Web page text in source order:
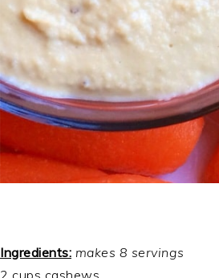
Ingredients: makes 8 servings
2 cups cashews